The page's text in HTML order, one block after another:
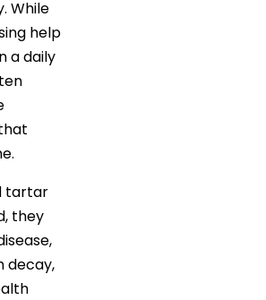
While
help
a daily
tartar
they
decay,